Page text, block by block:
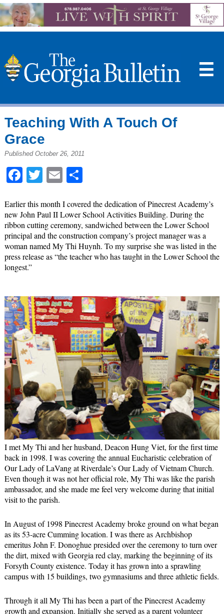
☰
Teaching With A Touch Of
Grace
Published October 26, 2011
Facebook
Twitter
EmailShare
Earlier this month I covered the dedication of Pinecrest Academy’s
new John Paul II Lower School Activities Building. During the
ribbon cutting ceremony, sandwiched between the Lower School
principal and the construction company’s project manager was a
woman named My Thi Huynh. To my surprise she was listed in the
press release as “the teacher who has taught in the Lower School the
longest.”
I met My Thi and her husband, Deacon Hung Viet, for the first time
back in 1998. I was covering the annual Eucharistic celebration of
Our Lady of LaVang at Riverdale’s Our Lady of Vietnam Church.
Even though it was not her official role, My Thi was like the parish
ambassador, and she made me feel very welcome during that initial
visit to the parish.
In August of 1998 Pinecrest Academy broke ground on what began
as its 53-acre Cumming location. I was there as Archbishop
emeritus John F. Donoghue presided over the ceremony to turn over
the dirt, mixed with Georgia red clay, marking the beginning of its
Forsyth County existence. Today it has grown into a sprawling
campus with 15 buildings, two gymnasiums and three athletic fields.
Through it all My Thi has been a part of the Pinecrest Academy
growth and expansion. Initially she served as a parent volunteer